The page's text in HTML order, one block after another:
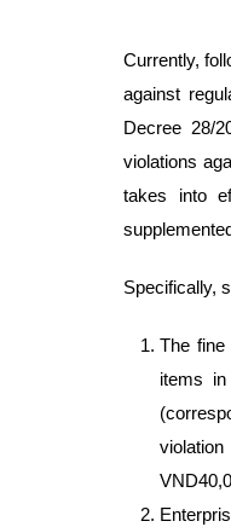
Currently,
against
Decree 28/
violations
takes into
Specifically,
The
items